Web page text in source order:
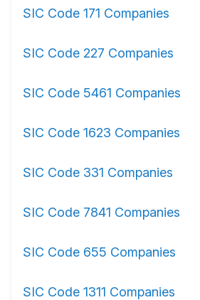
SIC Code 171 Companies
SIC Code 227 Companies
SIC Code 5461 Companies
SIC Code 1623 Companies
SIC Code 331 Companies
SIC Code 7841 Companies
SIC Code 655 Companies
SIC Code 1311 Companies